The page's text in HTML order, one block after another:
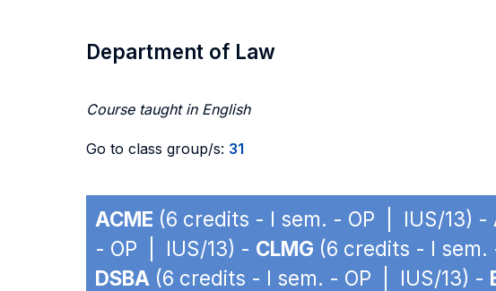
Department of Law
Course taught in English
Go to class group/s: 31
ACME (6 credits - I sem. - OP | IUS/13) -
- OP | IUS/13) - CLMG (6 credits - I
DSBA (6 credits - I sem. - OP | IUS/13) -